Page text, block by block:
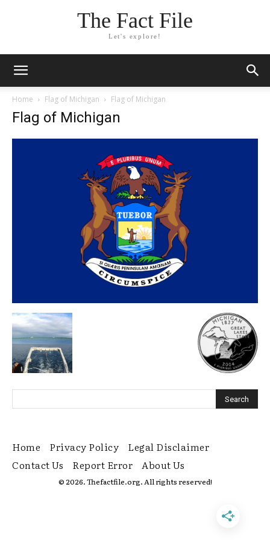
The Fact File
Let's explore!
Home Flag of Michigan Flag of Michigan
Flag of Michigan
Home Privacy Policy
Legal Disclaimer
Contact Us
Report Error About Us
© 2026. Thefactfile.org. All rights reserved!